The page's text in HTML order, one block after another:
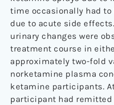
time occasionally had
due to acute side
urinary changes were
treatment course in
approximately two-fold
norketamine plasma
ketamine participants.
participant had